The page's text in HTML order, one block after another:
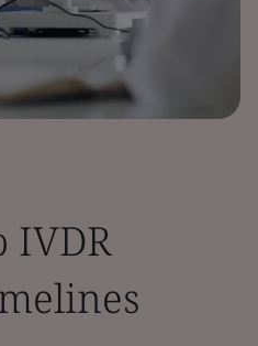
IVDR